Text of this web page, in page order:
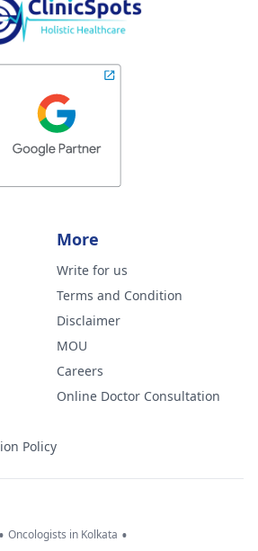
Policy
More
Write for us
Terms and Condition
Disclaimer
MOU
Careers
Online Doctor Consultation
• Oncologists in Kolkata •